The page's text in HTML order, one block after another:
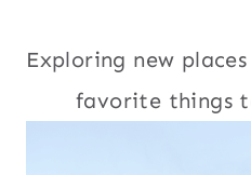
Exploring new
favorite things